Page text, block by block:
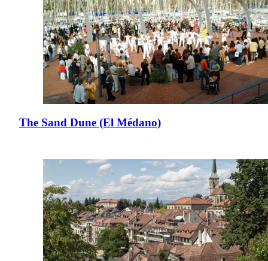
The Sand Dune (El Médano)